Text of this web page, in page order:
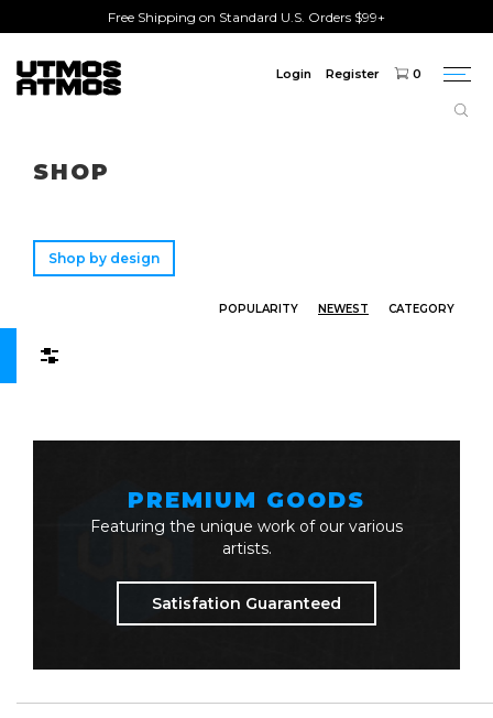
Free Shipping on Standard U.S. Orders $99+
Login Register 0
SHOP
Shop by design
POPULARITY NEWEST CATEGORY
PREMIUM GOODS
Featuring the unique work of our various
artists.
Satisfation Guaranteed